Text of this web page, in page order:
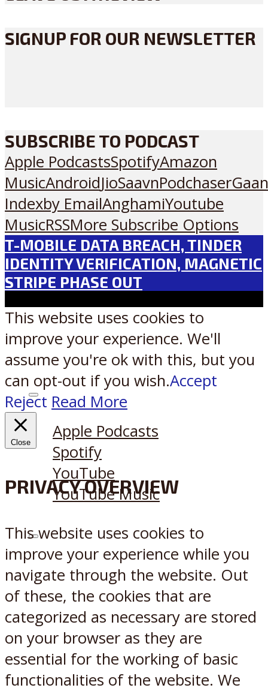
SIGNUP FOR OUR NEWSLETTER
SUBSCRIBE TO PODCAST
Apple PodcastsSpotifyAmazon
MusicAndroidJioSaavnPodchaser
Indexby EmailAnghamiYoutube
MusicRSSMore Subscribe Options
T-MOBILE DATA BREACH, TINDER
IDENTITY VERIFICATION, MAGNETIC
STRIPE PHASE OUT
Listen on:
Apple Podcasts
Spotify
YouTube
YouTube Music
XReddit
This website uses cookies to
improve your experience. We'll
assume you're ok with this, but you
can opt-out if you wish.Accept
Reject Read More
Close
PRIVACY OVERVIEW
This website uses cookies to
improve your experience while you
navigate through the website. Out
of these, the cookies that are
categorized as necessary are stored
on your browser as they are
essential for the working of basic
functionalities of the website. We